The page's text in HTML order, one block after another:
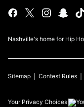
Nashville's home for Hip
Sitemap Contest Rules
Your Privacy Choices